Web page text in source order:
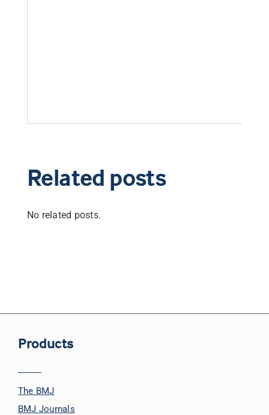
Related posts
No related posts.
Products
The BMJ
BMJ Journals